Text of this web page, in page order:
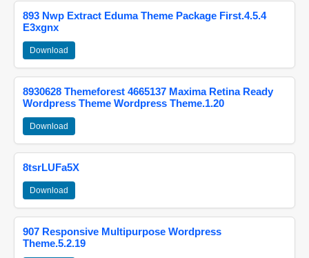
893 Nwp Extract Eduma Theme Package First.4.5.4
E3xgnx
Download
8930628 Themeforest 4665137 Maxima Retina Ready
Wordpress Theme Wordpress Theme.1.20
Download
8tsrLUFa5X
Download
907 Responsive Multipurpose Wordpress
Theme.5.2.19